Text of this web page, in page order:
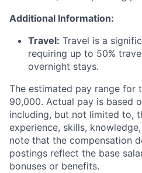
Additional Information:
Travel: Travel is a
requiring up to 50%
overnight stays.
The estimated pay range for
90,000. Actual pay is based
including, but not limited to,
experience, skills,
note that the compensation
postings reflect the base
bonuses or benefits.